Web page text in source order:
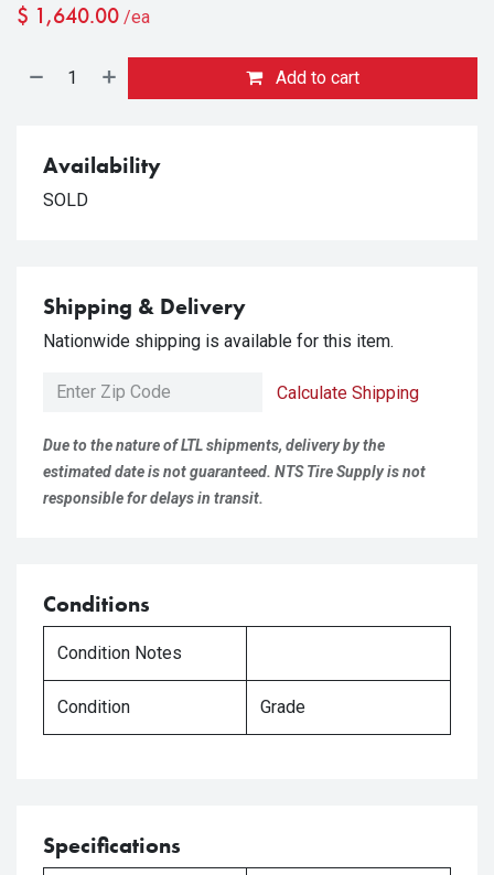
$ 1,640.00 /ea
Add to cart
Availability
SOLD
Shipping & Delivery
Nationwide shipping is available for this item.
Calculate Shipping
Due to the nature of LTL shipments, delivery by the
estimated date is not guaranteed. NTS Tire Supply is not
responsible for delays in transit.
Conditions
Condition Notes
Condition Grade
Specifications